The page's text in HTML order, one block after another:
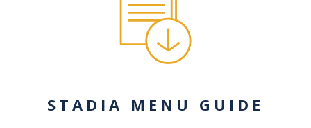
STADIA MENU GUIDE